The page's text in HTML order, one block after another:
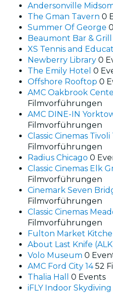
Andersonville
The Gman Tavern 0
Summer Of George
Beaumont Bar & Grill
XS Tennis and
Newberry Library 0
The Emily Hotel 0
Offshore Rooftop 0
AMC Oakbrook
Filmvorführungen
AMC DINE-IN
Filmvorführungen
Classic Cinemas
Filmvorführungen
Radius Chicago 0
Classic Cinemas Elk
Filmvorführungen
Cinemark Seven
Filmvorführungen
Classic Cinemas
Filmvorführungen
Fulton Market
About Last Knife
Volo Museum 0
AMC Ford City 1452
Thalia Hall 0 Events
iFLY Indoor